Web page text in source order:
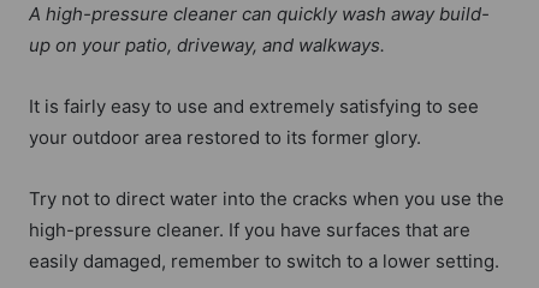
A high-pressure cleaner can quickly wash away build-
up on your patio, driveway, and walkways.
It is fairly easy to use and extremely satisfying to see
your outdoor area restored to its former glory.
Try not to direct water into the cracks when you use the
high-pressure cleaner. If you have surfaces that are
easily damaged, remember to switch to a lower setting.